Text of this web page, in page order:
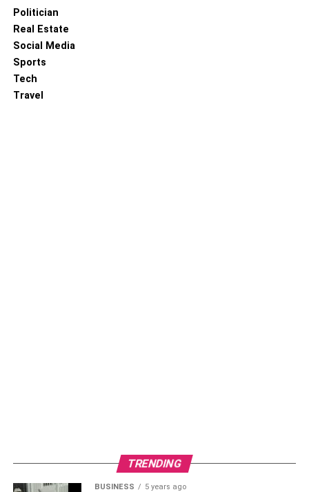
Politician
Real Estate
Social Media
Sports
Tech
Travel
TRENDING
BUSINESS 5 years ago